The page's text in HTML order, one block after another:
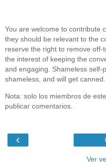
You are welcome to contribute
they should be relevant to the
reserve the right to remove off-
the interest of keeping the
and engaging. Shameless self-
shameless, and will get canned.
Nota: solo los miembros de
publicar comentarios.
‹
Ver